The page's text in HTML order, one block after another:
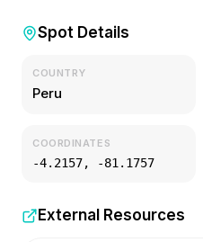
Spot Details
COUNTRY
Peru
COORDINATES
-4.2157, -81.1757
External Resources